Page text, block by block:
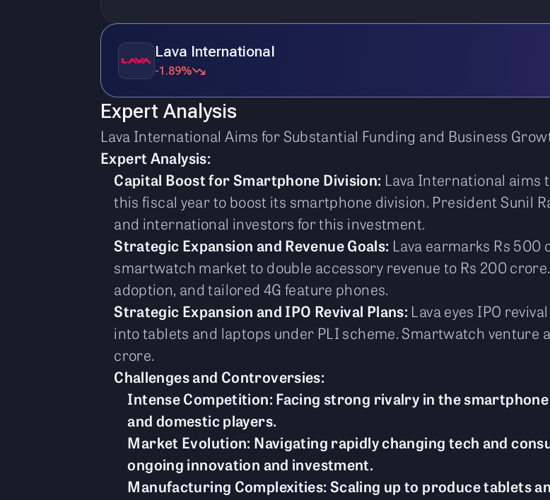
Lava International
-1.89%
Expert Analysis
Lava International Aims for Substantial Funding and Business
Expert Analysis:
Capital Boost for Smartphone Division: Lava International aims
this fiscal year to boost its smartphone division. President Sunil
and international investors for this investment.
Strategic Expansion and Revenue Goals: Lava earmarks Rs
smartwatch market to double accessory revenue to Rs 200
adoption, and tailored 4G feature phones.
Strategic Expansion and IPO Revival Plans: Lava eyes IPO
into tablets and laptops under PLI scheme. Smartwatch venture
crore.
Challenges and Controversies:
Intense Competition: Facing strong rivalry in the
and domestic players.
Market Evolution: Navigating rapidly changing tech and
ongoing innovation and investment.
Manufacturing Complexities: Scaling up to produce tablets